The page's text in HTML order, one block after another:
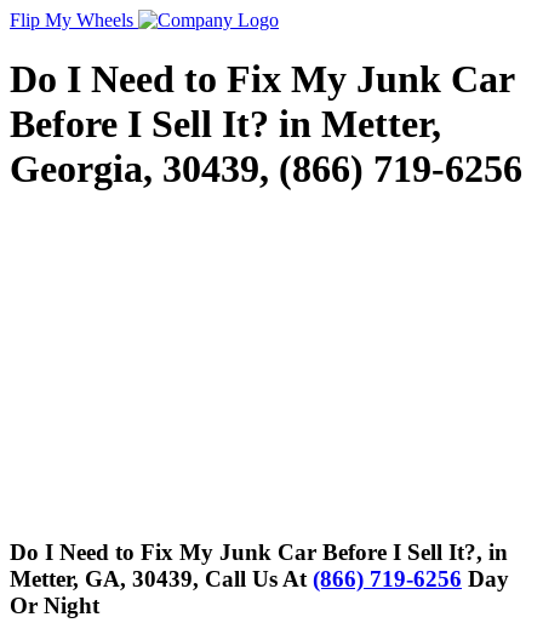
Flip My Wheels
Do I Need to Fix My Junk Car
Before I Sell It? in Metter,
Georgia, 30439, (866) 719-6256
Do I Need to Fix My Junk Car Before I Sell It?, in
Metter, GA, 30439, Call Us At (866) 719-6256 Day
Or Night